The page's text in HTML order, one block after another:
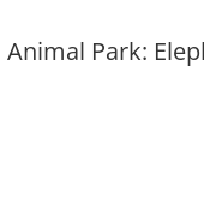
Park: